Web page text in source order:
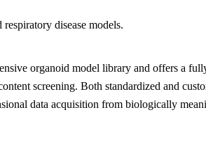
disease models.
organoid model library and offers a
screening. Both standardized and
data acquisition from biologically